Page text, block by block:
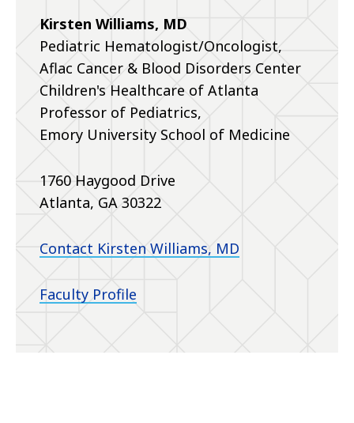
Kirsten Williams, MD
Pediatric Hematologist/Oncologist,
Aflac Cancer & Blood Disorders Center
Children's Healthcare of Atlanta
Professor of Pediatrics,
Emory University School of Medicine
1760 Haygood Drive
Atlanta, GA 30322
Contact Kirsten Williams, MD
Faculty Profile